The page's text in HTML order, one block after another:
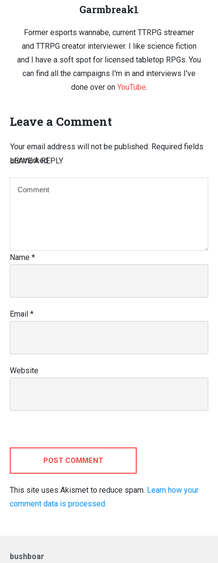
Garmbreak1
Former esports wannabe, current TTRPG streamer
and TTRPG creator interviewer. I like science fiction
and I have a soft spot for licensed tabletop RPGs. You
can find all the campaigns I'm in and interviews I've
done over on YouTube.
Leave a Comment
LEAVE A REPLY
Your email address will not be published. Required fields
are marked
Name *
Email *
Website
POST COMMENT
This site uses Akismet to reduce spam. Learn how your
comment data is processed.
bushboar